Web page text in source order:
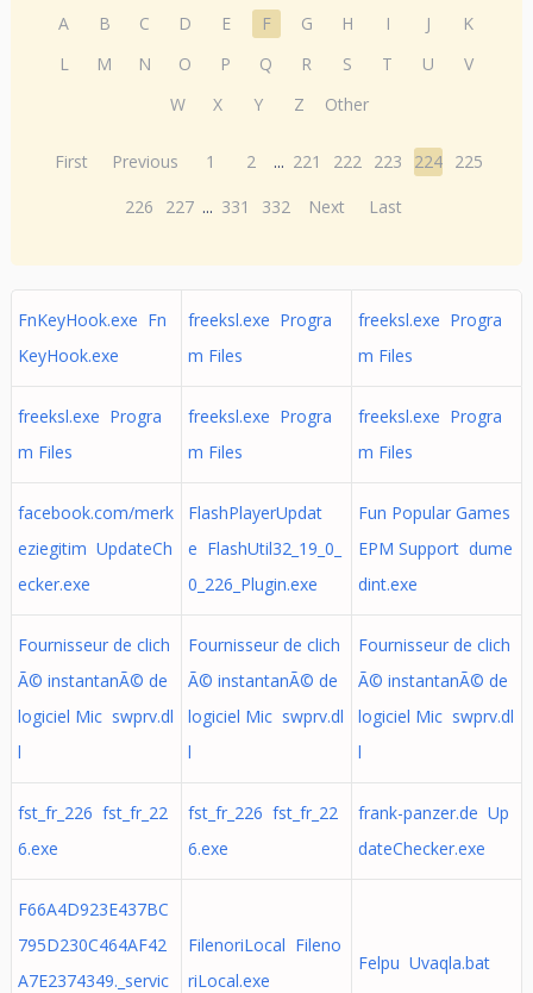
A B C D E F G H I J
K
L
M N O P Q R S T U
V
W
X Y Z Other
First Previous 1 2 ... 221 222 223 224 225
226
227 ... 331 332 Next Last
FnKeyHook.exe Fn
KeyHook.exe
freeksl.exe Progra
m Files
freeksl.exe Progra
m Files
freeksl.exe Progra
m Files
freeksl.exe Progra
m Files
freeksl.exe Progra
m Files
facebook.com/merk
eziegitim UpdateCh
ecker.exe
FlashPlayerUpdat
e FlashUtil32_19_0_
0_226_Plugin.exe
Fun Popular Games
EPM Support dume
dint.exe
Fournisseur de clich
Ã© instantanÃ© de
logiciel Mic swprv.dl
l
Fournisseur de clich
Ã© instantanÃ© de
logiciel Mic swprv.dl
l
Fournisseur de clich
Ã© instantanÃ© de
logiciel Mic swprv.dl
l
fst_fr_226 fst_fr_22
6.exe
fst_fr_226 fst_fr_22
6.exe
frank-panzer.de Up
dateChecker.exe
F66A4D923E437BC
795D230C464AF42
A7E2374349._servic
FilenoriLocal Fileno
riLocal.exe
Felpu Uvaqla.bat